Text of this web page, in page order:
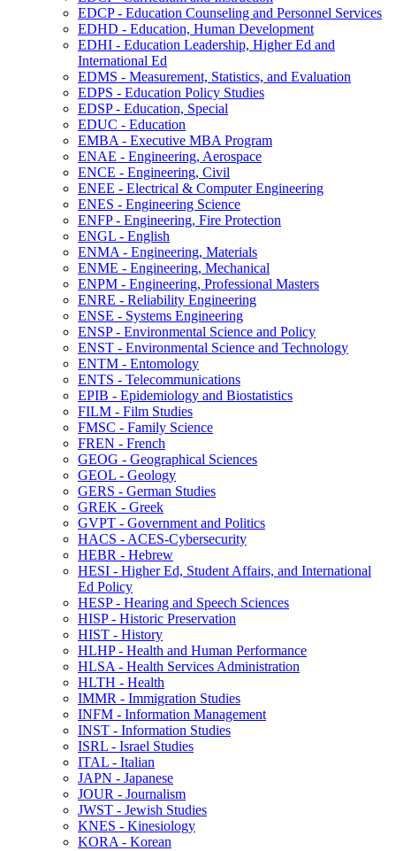
EDCP -​ Education Counseling and Personnel Services
EDHD -​ Education, Human Development
EDHI -​ Education Leadership, Higher Ed and
International Ed
EDMS -​ Measurement, Statistics, and Evaluation
EDPS -​ Education Policy Studies
EDSP -​ Education, Special
EDUC -​ Education
EMBA -​ Executive MBA Program
ENAE -​ Engineering, Aerospace
ENCE -​ Engineering, Civil
ENEE -​ Electrical &​ Computer Engineering
ENES -​ Engineering Science
ENFP -​ Engineering, Fire Protection
ENGL -​ English
ENMA -​ Engineering, Materials
ENME -​ Engineering, Mechanical
ENPM -​ Engineering, Professional Masters
ENRE -​ Reliability Engineering
ENSE -​ Systems Engineering
ENSP -​ Environmental Science and Policy
ENST -​ Environmental Science and Technology
ENTM -​ Entomology
ENTS -​ Telecommunications
EPIB -​ Epidemiology and Biostatistics
FILM -​ Film Studies
FMSC -​ Family Science
FREN -​ French
GEOG -​ Geographical Sciences
GEOL -​ Geology
GERS -​ German Studies
GREK -​ Greek
GVPT -​ Government and Politics
HACS -​ ACES-​Cybersecurity
HEBR -​ Hebrew
HESI -​ Higher Ed, Student Affairs, and International
Ed Policy
HESP -​ Hearing and Speech Sciences
HISP -​ Historic Preservation
HIST -​ History
HLHP -​ Health and Human Performance
HLSA -​ Health Services Administration
HLTH -​ Health
IMMR -​ Immigration Studies
INFM -​ Information Management
INST -​ Information Studies
ISRL -​ Israel Studies
ITAL -​ Italian
JAPN -​ Japanese
JOUR -​ Journalism
JWST -​ Jewish Studies
KNES -​ Kinesiology
KORA -​ Korean